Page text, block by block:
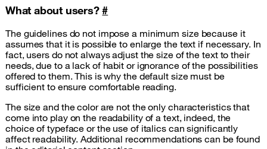
What about users?#
The guidelines do not impose a minimum size because it
assumes that it is possible to enlarge the text if necessary. In
fact, users do not always adjust the size of the text to their
needs, due to a lack of habit or ignorance of the possibilities
offered to them. This is why the default size must be
sufficient to ensure comfortable reading.
The size and the color are not the only characteristics that
come into play on the readability of a text, indeed, the
choice of typeface or the use of italics can significantly
affect readability. Additional recommendations can be found